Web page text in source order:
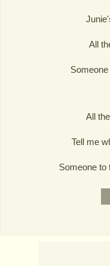
All
All
Tell me
Someone to